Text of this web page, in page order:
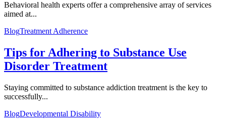
Behavioral health experts offer a comprehensive array of services
aimed at...
BlogTreatment Adherence
Tips for Adhering to Substance Use
Disorder Treatment
Staying committed to substance addiction treatment is the key to
successfully...
BlogDevelopmental Disability